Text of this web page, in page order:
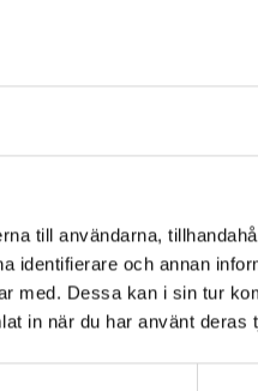
till användarna,
identifierare och annan
med. Dessa kan i sin tur
in när du har använt deras
(24 V)